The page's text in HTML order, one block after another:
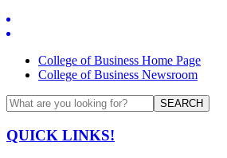
College of Business Home Page
College of Business Newsroom
SEARCH
QUICK LINKS!